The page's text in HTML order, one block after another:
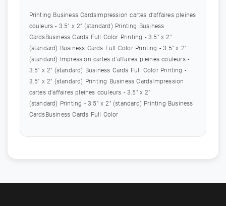
Printing Business CardsImpression cartes d'affaires pleines
couleurs - 3.5" x 2" (standard) Printing Business
CardsBusiness Cards Full Color Printing - 3.5" x 2"
(standard) Business Cards Full Color Printing - 3.5" x 2"
(standard) Impression cartes d'affaires pleines couleurs -
3.5" x 2" (standard) Business Cards Full Color Printing -
3.5" x 2" (standard) Printing Business CardsImpression
cartes d'affaires pleines couleurs - 3.5" x 2"
(standard) Printing - 3.5" x 2" (standard) Printing Business
CardsBusiness Cards Full Color